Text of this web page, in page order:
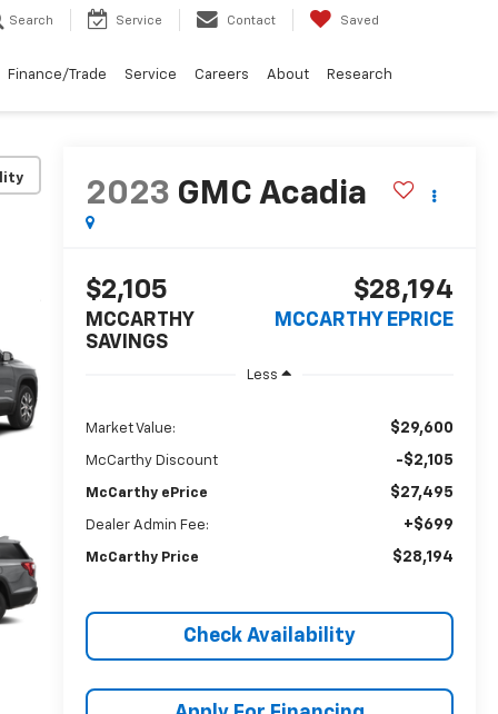
Search Service Contact Saved
Finance/Trade Service Careers About Research
2023 GMC Acadia
$2,105
MCCARTHY
SAVINGS
$28,194
MCCARTHY EPRICE
Less
Market Value: $29,600
McCarthy Discount -$2,105
McCarthy ePrice $27,495
Dealer Admin Fee: +$699
McCarthy Price $28,194
Check Availability